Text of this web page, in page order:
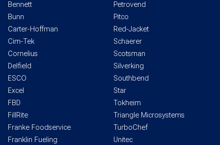
Bennett
Bunn
Carter-Hoffman
Cim-Tek
Cornelius
Delfield
ESCO
Excel
FBD
FillRite
Franke Foodservice
Franklin Fueling
Petrovend
Pitco
Red-Jacket
Schaerer
Scotsman
Silverking
Southbend
Star
Tokheim
Triangle Microsystems
TurboChef
Unitec